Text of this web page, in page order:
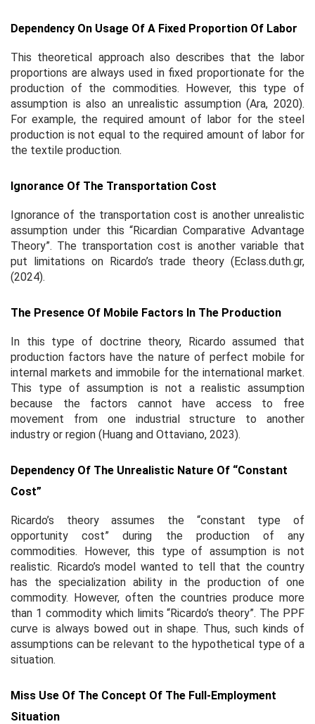
Dependency On Usage Of A Fixed Proportion Of Labor
This theoretical approach also describes that the labor
proportions are always used in fixed proportionate for the
production of the commodities. However, this type of
assumption is also an unrealistic assumption (Ara, 2020).
For example, the required amount of labor for the steel
production is not equal to the required amount of labor for
the textile production.
Ignorance Of The Transportation Cost
Ignorance of the transportation cost is another unrealistic
assumption under this “Ricardian Comparative Advantage
Theory”. The transportation cost is another variable that
put limitations on Ricardo’s trade theory (Eclass.duth.gr,
(2024).
The Presence Of Mobile Factors In The Production
In this type of doctrine theory, Ricardo assumed that
production factors have the nature of perfect mobile for
internal markets and immobile for the international market.
This type of assumption is not a realistic assumption
because the factors cannot have access to free
movement from one industrial structure to another
industry or region (Huang and Ottaviano, 2023).
Dependency Of The Unrealistic Nature Of “constant
Cost”
Ricardo’s theory assumes the “constant type of
opportunity cost” during the production of any
commodities. However, this type of assumption is not
realistic. Ricardo’s model wanted to tell that the country
has the specialization ability in the production of one
commodity. However, often the countries produce more
than 1 commodity which limits “Ricardo’s theory”. The PPF
curve is always bowed out in shape. Thus, such kinds of
assumptions can be relevant to the hypothetical type of a
situation.
Miss Use Of The Concept Of The Full-Employment
Situation